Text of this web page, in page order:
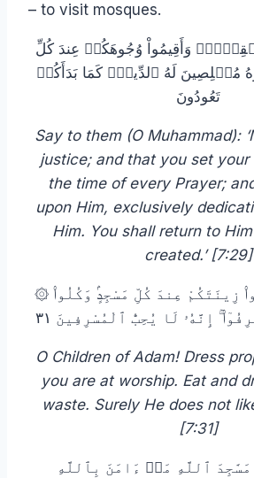
– to visit mosques.
وَأَقِيمُواْ وُجُوهَكُمۡ عِندَ كُلِّ
لَهُ ٱلدِّينَۚ كَمَا بَدَأَكُمۡ
تَعُودُونَ
Say to them (O Muhammad):
justice; and that you set
the time of every Prayer;
upon Him, exclusively
Him. You shall return to
created.’ [7:29]
۞ يَـٰبَنِىٓ ءَادَمَ خُذُوا۟ زِينَتَكُمْ عِندَ كُلِّ مَسْجِدٍۢ وَكُلُوا۟
إِنَّهُۥ لَا يُحِبُّ ٱلْمُسْرِفِينَ ٣١
O Children of Adam! Dress
you are at worship. Eat and
waste. Surely He does not
[7:31]
ٱللَّهِ مَنۡ ءَامَنَ بِٱللَّهِ